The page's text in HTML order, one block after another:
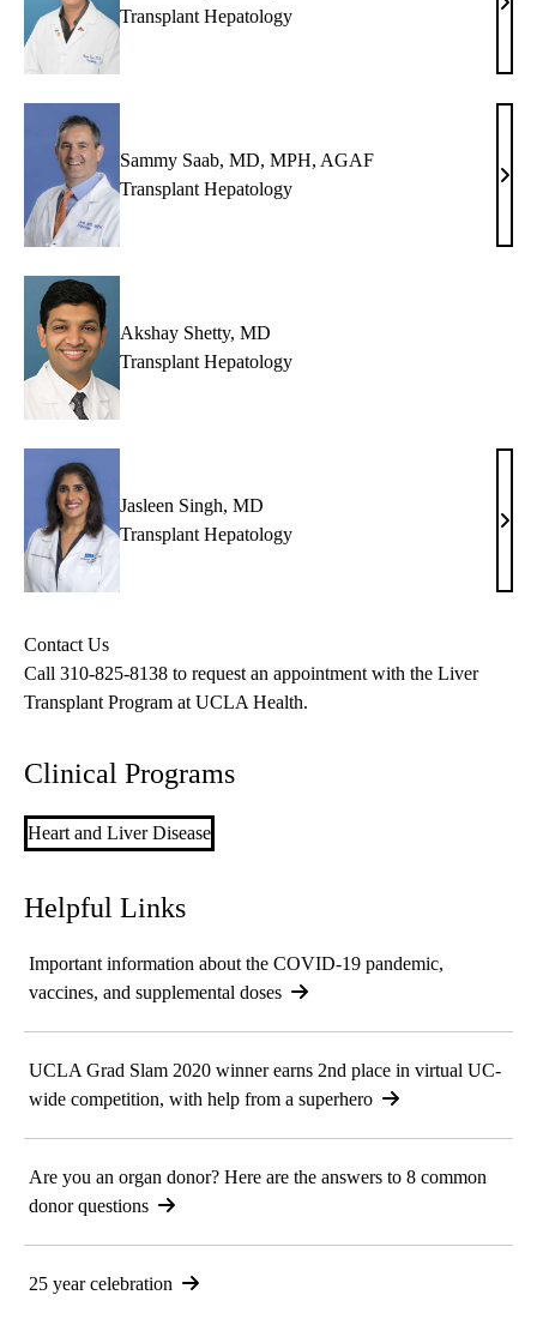
Transplant Hepatology
B.
Han,
Sammy Saab, MD, MPH, AGAF
Transplant Hepatology
MD,
Akshay Shetty, MD
Transplant Hepatology
Jasleen Singh, MD
Transplant Hepatology
MD
Contact Us
Call 310-825-8138 to request an appointment with the Liver
Transplant Program at UCLA Health.
Clinical Programs
Heart and Liver Disease
Helpful Links
Important information about the COVID-19 pandemic,
vaccines, and supplemental doses
UCLA Grad Slam 2020 winner earns 2nd place in virtual UC-
wide competition, with help from a superhero
Are you an organ donor? Here are the answers to 8 common
donor questions
25 year celebration